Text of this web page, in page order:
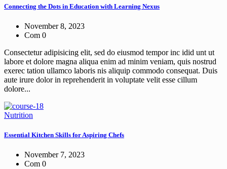
Connecting the Dots in Education with Learning Nexus
November 8, 2023
Com 0
Consectetur adipisicing elit, sed do eiusmod tempor inc idid unt ut
labore et dolore magna aliqua enim ad minim veniam, quis nostrud
exerec tation ullamco laboris nis aliquip commodo consequat. Duis
aute irure dolor in reprehenderit in voluptate velit esse cillum
dolore...
Nutrition
Essential Kitchen Skills for Aspiring Chefs
November 7, 2023
Com 0